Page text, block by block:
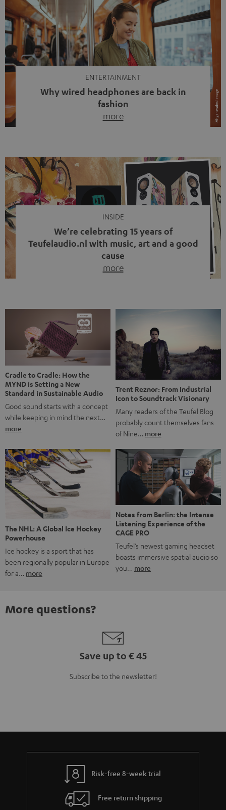
ENTERTAINMENT
Why wired headphones are back in
fashion
more
video calls, more and more people are wearing earbuds
with a cable dangling from their ears again. Has the fear
of tangled cords disappeared? Not at […]
INSIDE
We’re celebrating 15 years of
Teufelaudio.nl with music, art and a good
cause
more
back, we wanted to do something that fits what Teufel
stands for: celebrating the power of sound and giving
something back. Music is much more than just sounding
good. A song […]
Cradle to Cradle: How the
MYND is Setting a New
Standard in Sustainable Audio
Good sound starts with a concept
while keeping in mind the next…
more
Trent Reznor: From Industrial
Icon to Soundtrack Visionary
Many readers of the Teufel Blog
probably count themselves fans
of Nine… more
The NHL: A Global Ice Hockey
Powerhouse
Ice hockey is a sport that has
been regionally popular in Europe
for a… more
Notes from Berlin: the Intense
Listening Experience of the
CAGE PRO
Teufel’s newest gaming headset
boasts immersive spatial audio so
you… more
More questions?
Save up to € 45
Subscribe to the newsletter!
Risk-free 8-week trial
Free return shipping